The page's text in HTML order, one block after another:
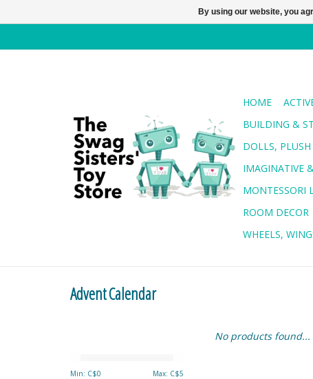
HOME
BUILDING &
DOLLS,
IMAGINATIVE
MONTESSORI
ROOM DECOR
WHEELS,
Advent Calendar
Min: C$0 Max: C$5
No products found...
By using our website, you